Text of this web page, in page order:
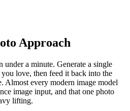
Approach
a minute. Generate a single
love, then feed it back into the
Almost every modern image model
image input, and that one photo
lifting.